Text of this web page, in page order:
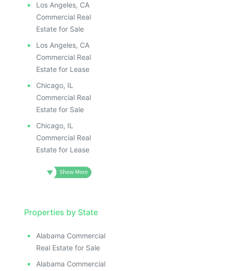
Los Angeles, CA
Commercial Real
Estate for Sale
Los Angeles, CA
Commercial Real
Estate for Lease
Chicago, IL
Commercial Real
Estate for Sale
Chicago, IL
Commercial Real
Estate for Lease
Properties by State
Alabama Commercial
Real Estate for Sale
Alabama Commercial